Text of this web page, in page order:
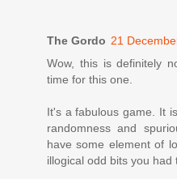
The Gordo 21
Wow, this is definitely
time for this one.
It's a fabulous game. It
randomness and
have some element of
illogical odd bits you had